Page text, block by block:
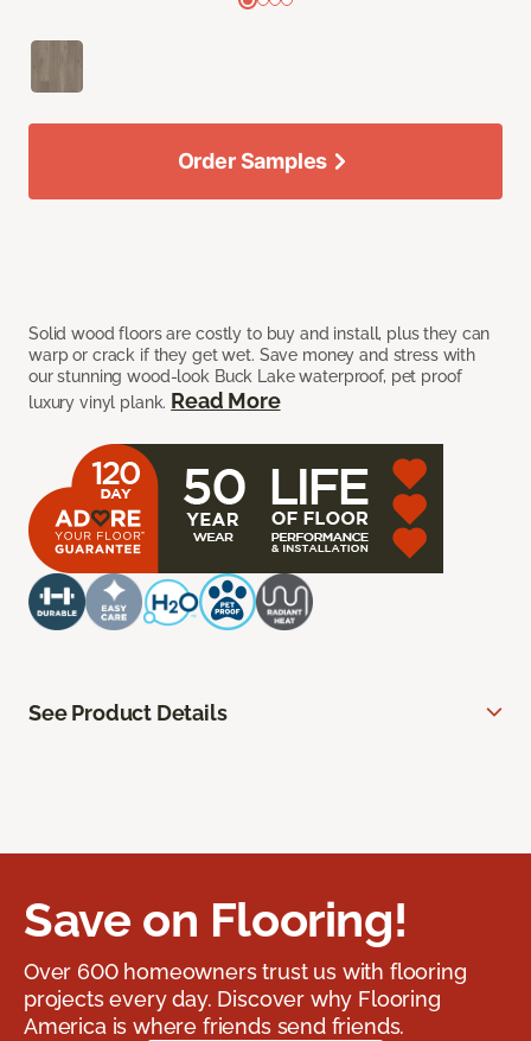
Solid wood floors are costly to buy and install, plus they can
warp or crack if they get wet. Save money and stress with
our stunning wood-look Buck Lake waterproof, pet proof
luxury vinyl plank. Read More
Order Samples
See Product Details
Save on Flooring!
Over 600 homeowners trust us with flooring
projects every day. Discover why Flooring
America is where friends send friends.